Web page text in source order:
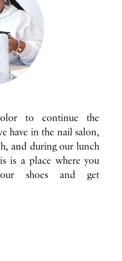
to continue the
have in the nail salon,
and during our lunch
is a place where you
shoes and get